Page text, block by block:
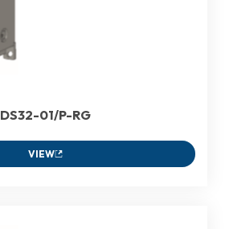
DS32-01/P-RG
VIEW